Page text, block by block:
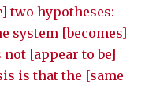
two hypotheses:
system [becomes]
[appear to be]
is that the [same